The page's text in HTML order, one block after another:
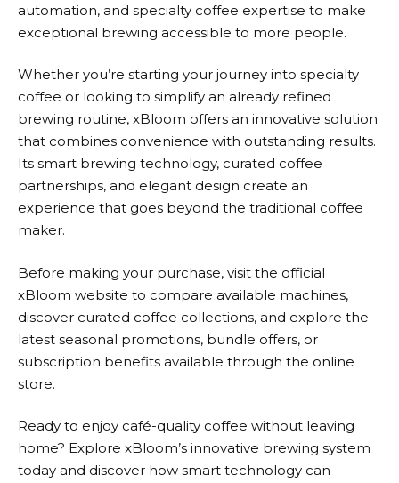
automation, and specialty coffee expertise to make
exceptional brewing accessible to more people.
Whether you’re starting your journey into specialty
coffee or looking to simplify an already refined
brewing routine, xBloom offers an innovative solution
that combines convenience with outstanding results.
Its smart brewing technology, curated coffee
partnerships, and elegant design create an
experience that goes beyond the traditional coffee
maker.
Before making your purchase, visit the official
xBloom website to compare available machines,
discover curated coffee collections, and explore the
latest seasonal promotions, bundle offers, or
subscription benefits available through the online
store.
Ready to enjoy café-quality coffee without leaving
home? Explore xBloom’s innovative brewing system
today and discover how smart technology can